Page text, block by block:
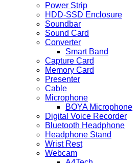
Power Strip
HDD-SSD Enclosure
Soundbar
Sound Card
Converter
Smart Band
Capture Card
Memory Card
Presenter
Cable
Microphone
BOYA Microphone
Digital Voice Recorder
Bluetooth Headphone
Headphone Stand
Wrist Rest
Webcam